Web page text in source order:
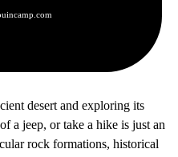
desert and exploring its
a jeep, or take a hike is just an
rock formations, historical